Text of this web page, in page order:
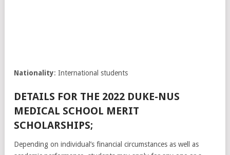
Nationality: International students
DETAILS FOR THE 2022 DUKE-NUS
MEDICAL SCHOOL MERIT
SCHOLARSHIPS;
Depending on individual’s financial circumstances as well as